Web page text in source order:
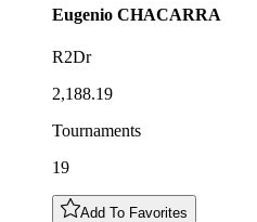
Eugenio CHACARRA
R2Dr
2,188.19
Tournaments
19
Add To Favorites